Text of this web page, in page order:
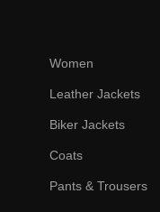
Women
Leather Jackets
Biker Jackets
Coats
Pants & Trousers